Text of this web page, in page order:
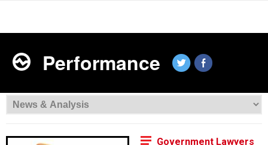
Performance
Government Lawyers